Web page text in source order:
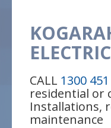
CALL 1300
residential or
Installations,
maintenance